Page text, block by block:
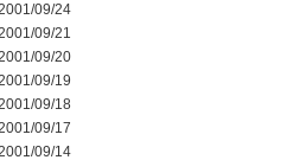
09/24
09/21
09/20
09/19
09/18
09/17
09/14